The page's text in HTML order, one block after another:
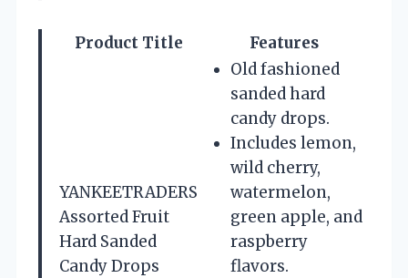
Product Title Features
YANKEETRADERS
Assorted Fruit
Hard Sanded
Candy Drops
Old fashioned
sanded hard
candy drops.
Includes lemon,
wild cherry,
watermelon,
green apple, and
raspberry
flavors.